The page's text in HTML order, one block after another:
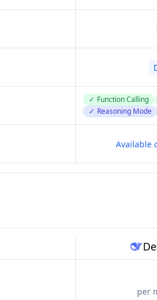
✓ Function Calling
✓ Reasoning Mode
Available
per